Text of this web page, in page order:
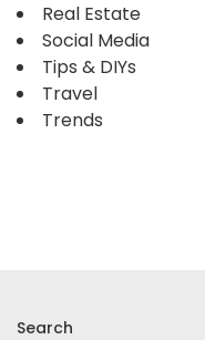
Real Estate
Social Media
Tips & DIYs
Travel
Trends
Search